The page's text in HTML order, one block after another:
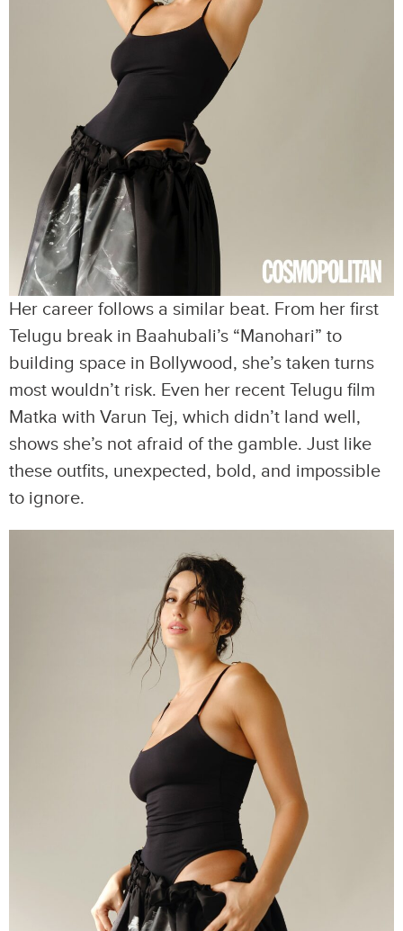
Her career follows a similar beat. From her first
Telugu break in Baahubali’s “Manohari” to
building space in Bollywood, she’s taken turns
most wouldn’t risk. Even her recent Telugu film
Matka with Varun Tej, which didn’t land well,
shows she’s not afraid of the gamble. Just like
these outfits, unexpected, bold, and impossible
to ignore.